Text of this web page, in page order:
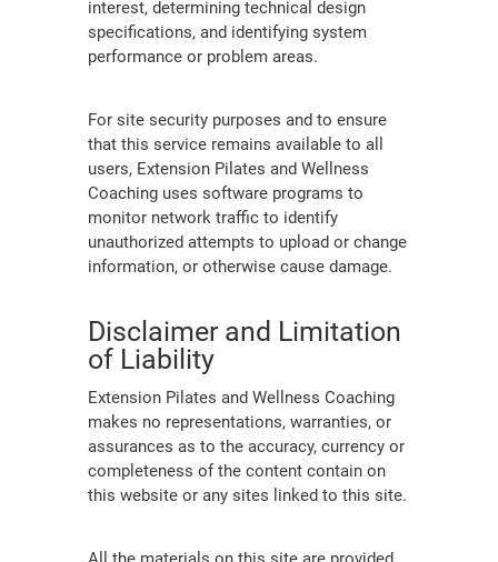
interest, determining technical design
specifications, and identifying system
performance or problem areas.
For site security purposes and to ensure
that this service remains available to all
users, Extension Pilates and Wellness
Coaching uses software programs to
monitor network traffic to identify
unauthorized attempts to upload or change
information, or otherwise cause damage.
Disclaimer and Limitation
of Liability
Extension Pilates and Wellness Coaching
makes no representations, warranties, or
assurances as to the accuracy, currency or
completeness of the content contain on
this website or any sites linked to this site.